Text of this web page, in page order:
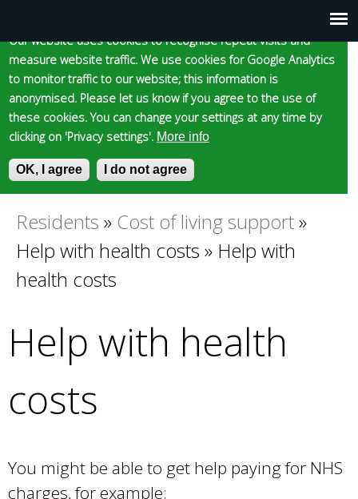
Main
menu
Our website uses cookies to recognise repeat visits and
measure website traffic. We use cookies for Google Analytics
to monitor traffic to our website; this information is
anonymised. Please let us know if you agree to the use of
these cookies. You can change your settings at any time by
clicking on 'Privacy settings'. More info
OK, I agree I do not agree
to
main
content
Skip to content Accessibility
Epsom and Ewell
Borough Council
S
e
r
m
E
n
r
s
r
k
You
are
Residents » Cost of living support»
Help with health costs » Help with
health costs
Help with health
costs
You might be able to get help paying for NHS
charges, for example: